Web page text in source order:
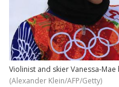
Violinist and skier Vanessa-
(Alexander Klein/AFP/Getty)